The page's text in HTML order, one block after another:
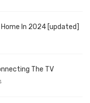
In 2024 [updated]
The TV